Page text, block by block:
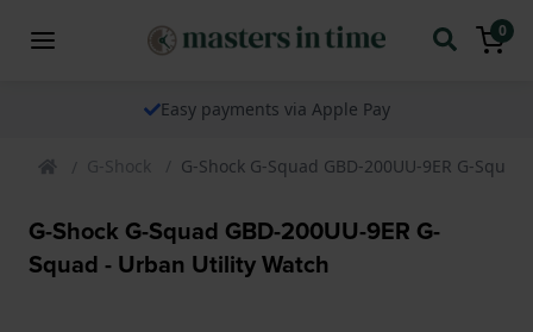
0
Easy payments via Apple Pay
G-Shock G-Shock G-Squad GBD-200UU-9ER G-
G-Shock G-Squad GBD-200UU-9ER G-
Squad - Urban Utility Watch